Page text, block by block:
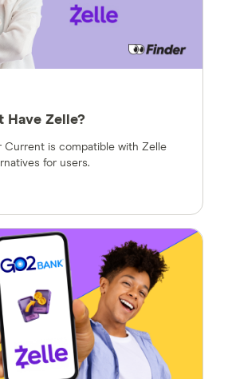
Have Zelle?
Current is compatible with Zelle
for users.